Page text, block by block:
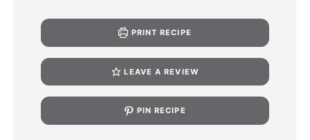
PRINT RECIPE
LEAVE A REVIEW
PIN RECIPE